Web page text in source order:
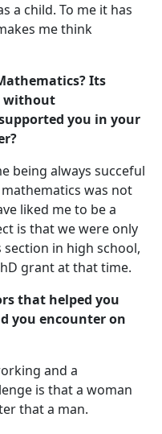
a child. To me it has
me think
Its
without
you in your
being always succeful
was not
liked me to be a
is that we were only
in high school,
grant at that time.
that helped you
you encounter on
and a
is that a woman
that a man.